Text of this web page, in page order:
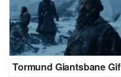
Tormund Giantsbane Gif